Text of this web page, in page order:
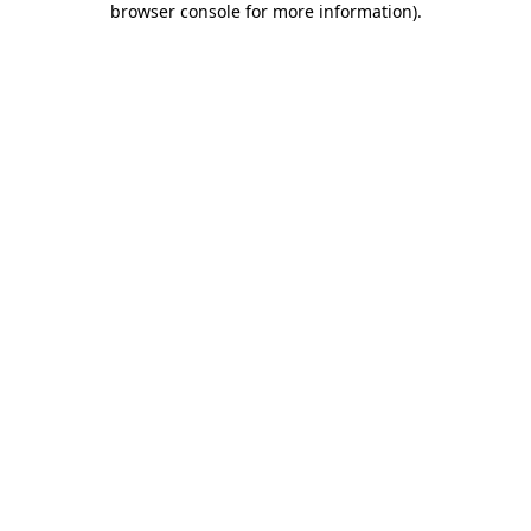
browser console for more information).